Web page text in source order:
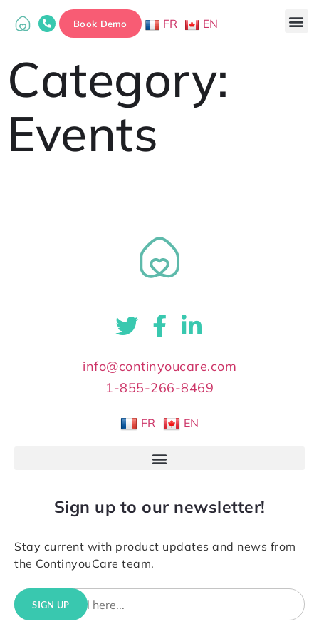
Book Demo FR EN
Category:
Events
info@continyoucare.com
1-855-266-8469
FR EN
Sign up to our newsletter!
Stay current with product updates and news from
the ContinyouCare team.